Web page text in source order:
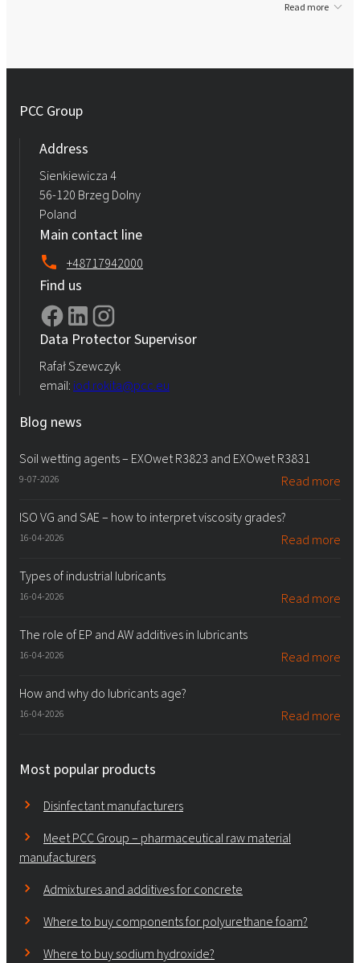
Read more
PCC Group
Address
Sienkiewicza 4
56-120 Brzeg Dolny
Poland
Main contact line
+48717942000
Find us
Data Protector Supervisor
Rafał Szewczyk
email: iod.rokita@pcc.eu
Blog news
Soil wetting agents – EXOwet R3823 and EXOwet R3831
9-07-2026 Read more
ISO VG and SAE – how to interpret viscosity grades?
16-04-2026 Read more
Types of industrial lubricants
16-04-2026 Read more
The role of EP and AW additives in lubricants
16-04-2026 Read more
How and why do lubricants age?
16-04-2026 Read more
Most popular products
Disinfectant manufacturers
Meet PCC Group – pharmaceutical raw material
manufacturers
Admixtures and additives for concrete
Where to buy components for polyurethane foam?
Where to buy sodium hydroxide?